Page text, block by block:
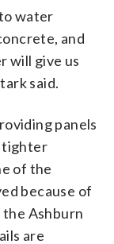
water
and
will give us
said.
panels
tighter
of the
because of
the Ashburn
are